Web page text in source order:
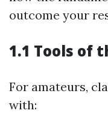
outcome your
1.1 Tools of
For amateurs,
with: